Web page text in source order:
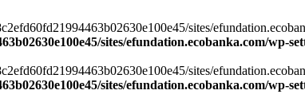
sites/
sites/efundation.ecobanka.com/wp-
sites/
sites/efundation.ecobanka.com/wp-